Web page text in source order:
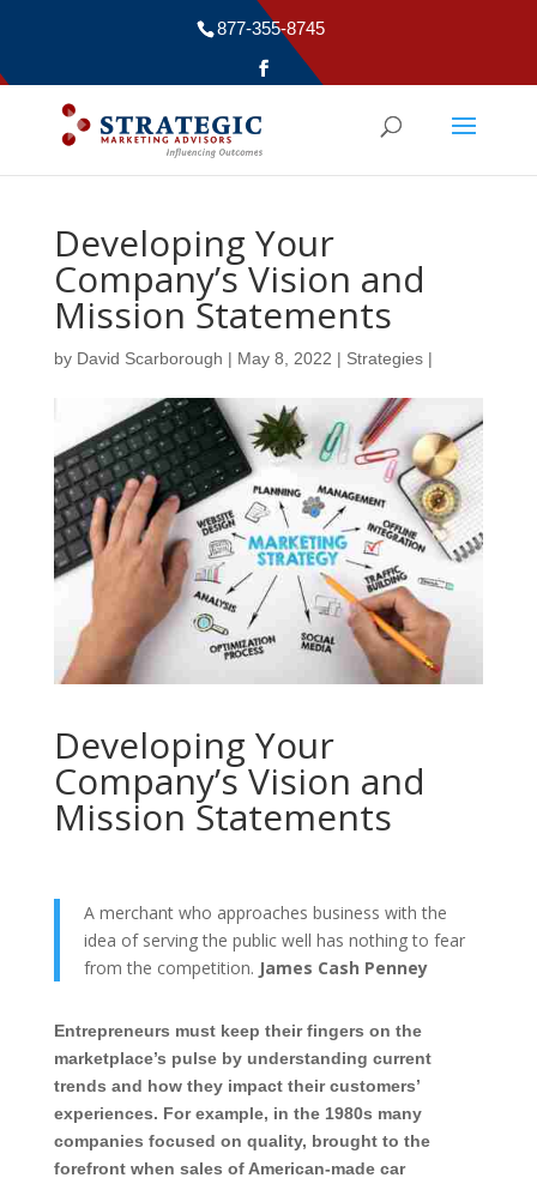
877-355-8745
Developing Your
Company’s Vision and
Mission Statements
by David Scarborough | May 8, 2022 | Strategies|
Developing Your
Company’s Vision and
Mission Statements
A merchant who approaches business with the
idea of serving the public well has nothing to fear
from the competition. James Cash Penney
Entrepreneurs must keep their fingers on the
marketplace’s pulse by understanding current
trends and how they impact their customers’
experiences. For example, in the 1980s many
companies focused on quality, brought to the
forefront when sales of American-made car